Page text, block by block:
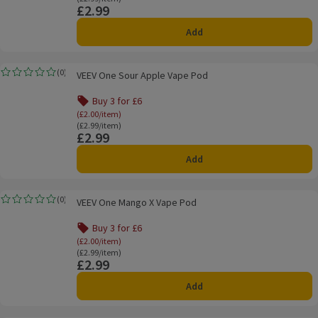
Price
£2.99
Add
VEEV One Sour Apple Vape Pod
(0)
Rating, 0.0 out of 5 from 0 reviews.
VEEV One Sour Apple Vape Pod
Buy 3 for £6
(£2.00/item)
Ordinarily £2.99/item
(£2.99/item)
Price
£2.99
Add
VEEV One Mango X Vape Pod
(0)
Rating, 0.0 out of 5 from 0 reviews.
VEEV One Mango X Vape Pod
Buy 3 for £6
(£2.00/item)
Ordinarily £2.99/item
(£2.99/item)
Price
£2.99
Add